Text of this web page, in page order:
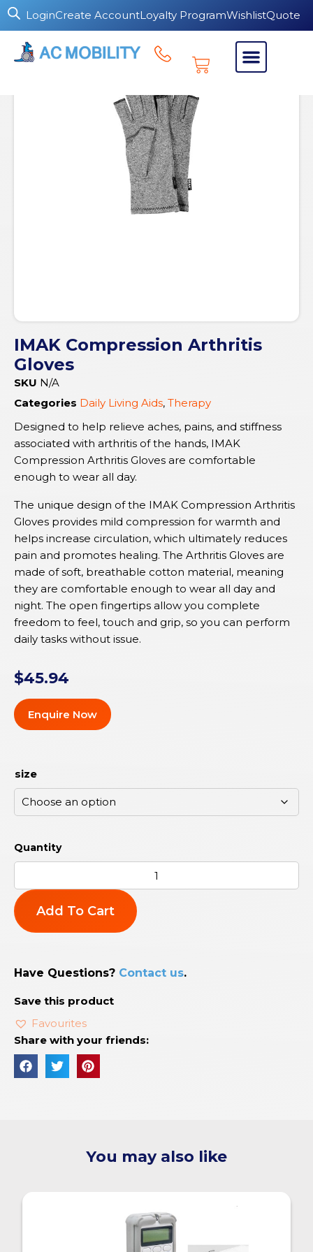
LoginCreate AccountLoyalty ProgramWishlistQuote
IMAK Compression Arthritis
Gloves
SKU N/A
Categories Daily Living Aids, Therapy
Designed to help relieve aches, pains, and stiffness
associated with arthritis of the hands, IMAK
Compression Arthritis Gloves are comfortable
enough to wear all day.
The unique design of the IMAK Compression Arthritis
Gloves provides mild compression for warmth and
helps increase circulation, which ultimately reduces
pain and promotes healing. The Arthritis Gloves are
made of soft, breathable cotton material, meaning
they are comfortable enough to wear all day and
night. The open fingertips allow you complete
freedom to feel, touch and grip, so you can perform
daily tasks without issue.
$45.94
Enquire Now
size
Add To Cart
Have Questions? Contact us.
Save this product
Favourites
Share with your friends:
You may also like